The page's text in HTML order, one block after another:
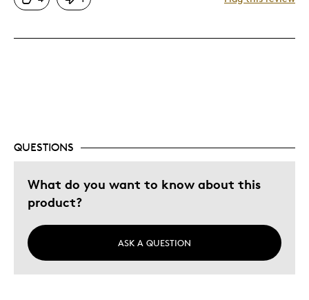
Great Quality
Gift
Gift For Child
Holiday Gift
Special Occasion
Describe Yourself
QUESTIONS
What do you want to know about this
product?
ASK A QUESTION